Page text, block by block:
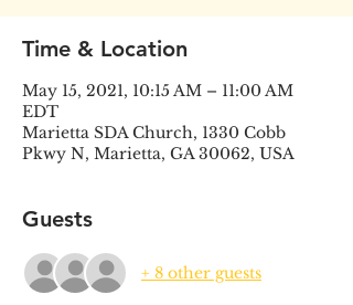
Time & Location
May 15, 2021, 10:15 AM – 11:00 AM
EDT
Marietta SDA Church, 1330 Cobb
Pkwy N, Marietta, GA 30062, USA
Guests
+ 8 other guests